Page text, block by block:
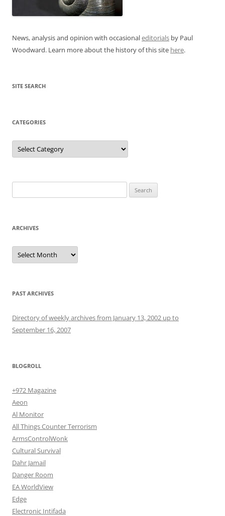
News, analysis and opinion with occasionaleditorials by Paul
Woodward. Learn more about the history of this site here.
SITE SEARCH
CATEGORIES
Categories
for:
ARCHIVES
Archives
PAST ARCHIVES
Directory of weekly archives from January 13, 2002 up to
September 16, 2007
BLOGROLL
+972 Magazine
Aeon
Al Monitor
All Things Counter Terrorism
ArmsControlWonk
Cultural Survival
Dahr Jamail
Danger Room
EA WorldView
Edge
Electronic Intifada